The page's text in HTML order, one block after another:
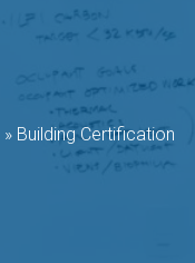
» Building Certification